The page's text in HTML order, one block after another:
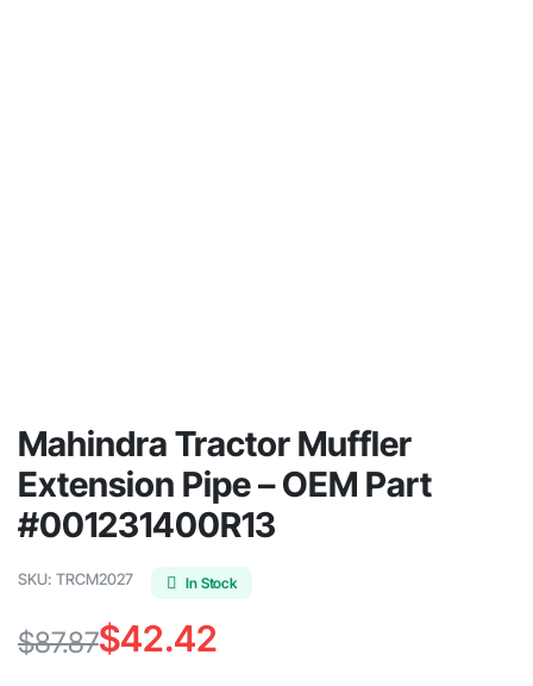
Mahindra Tractor Muffler
Extension Pipe – OEM Part
#001231400R13
SKU: TRCM2027 In Stock
$87.87$42.42